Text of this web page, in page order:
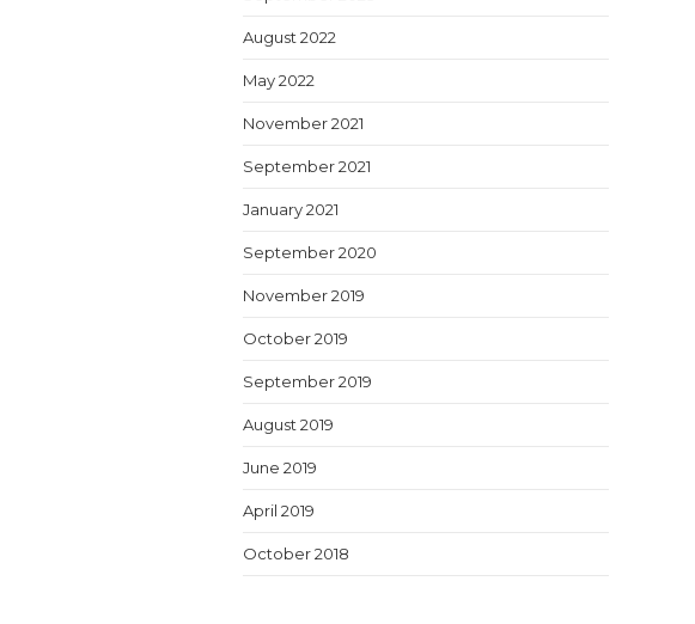
August 2022
May 2022
November 2021
September 2021
January 2021
September 2020
November 2019
October 2019
September 2019
August 2019
June 2019
April 2019
October 2018